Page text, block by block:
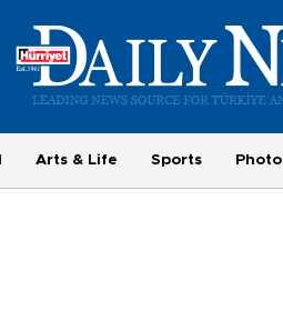
Arts & Life Sports Photo